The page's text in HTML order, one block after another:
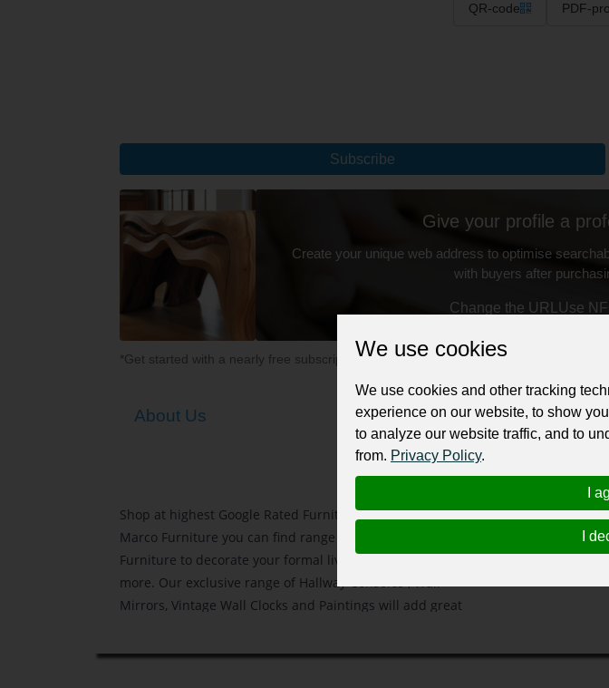
QR-code PDF-
Subscribe
Give your profile a
Create your unique web address to optimise
with buyers after
Change the URL Use
*Get started with a nearly free subscription for your professional business or
About Us
Shop at highest Google Rated Furniture Stores Canberra. At
Marco Furniture you can find range of Contemporary
Furniture to decorate your formal living, Dining and many
more. Our exclusive range of Hallway Consoles , Wall
Mirrors, Vintage Wall Clocks and Paintings will add great
We use cookies
We use cookies and other tracking
experience on our website, to show
to analyze our website traffic, and to
from. Privacy Policy.
I
I